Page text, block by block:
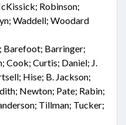
Robinson;
Waddell; Woodard
Barefoot; Barringer;
Cook; Curtis; Daniel; J.
Hise; B. Jackson;
Newton; Pate; Rabin;
Tillman; Tucker;